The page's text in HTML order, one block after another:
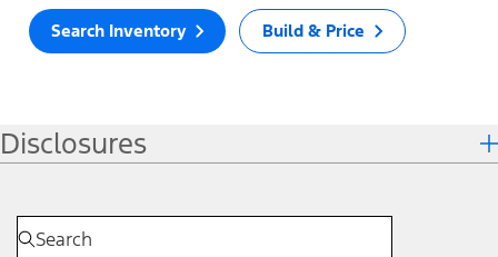
Search Inventory Build & Price
Disclosures